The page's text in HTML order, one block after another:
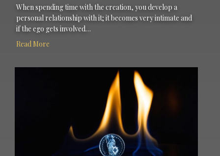
When spending time with the creation, you develop a
personal relationship with it; it becomes very intimate and
if the ego gets involved…
Read More